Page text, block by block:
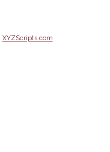
XYZScripts.com